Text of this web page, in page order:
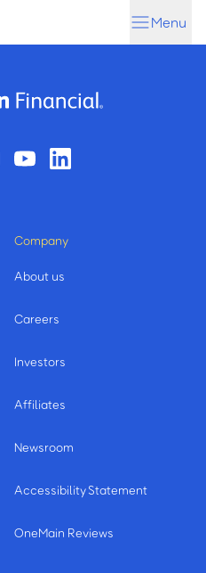
Menu
Company
About us
Careers
Investors
Affiliates
Newsroom
Accessibility Statement
OneMain Reviews